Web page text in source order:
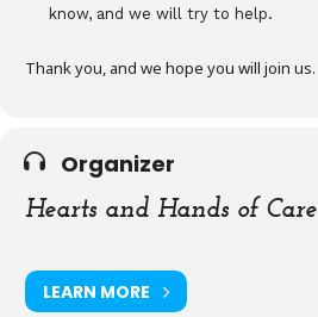
know, and we will try to help.
Thank you, and we hope you will join us.
Organizer
Hearts and Hands of Care
LEARN MORE